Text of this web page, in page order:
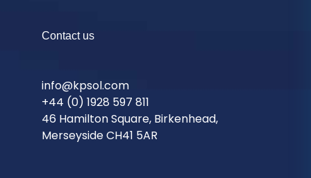
Contact us
info@kpsol.com
+44 (0) 1928 597 811
46 Hamilton Square, Birkenhead,
Merseyside CH41 5AR